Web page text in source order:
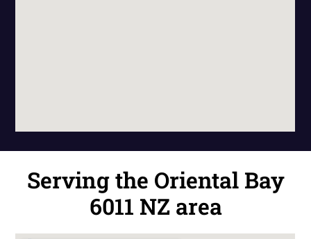
Serving the Oriental Bay
6011 NZ area